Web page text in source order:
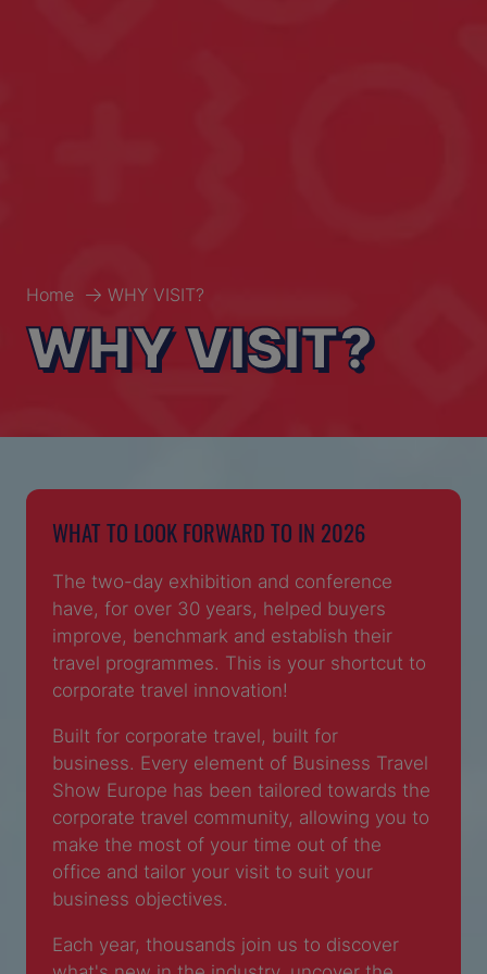
Home WHY VISIT?
WHY VISIT?
WHAT TO LOOK FORWARD TO IN 2026
The two-day exhibition and conference
have, for over 30 years, helped buyers
improve, benchmark and establish their
travel programmes. This is your shortcut to
corporate travel innovation!
Built for corporate travel, built for
business. Every element of Business Travel
Show Europe has been tailored towards the
corporate travel community, allowing you to
make the most of your time out of the
office and tailor your visit to suit your
business objectives.
Each year, thousands join us to discover